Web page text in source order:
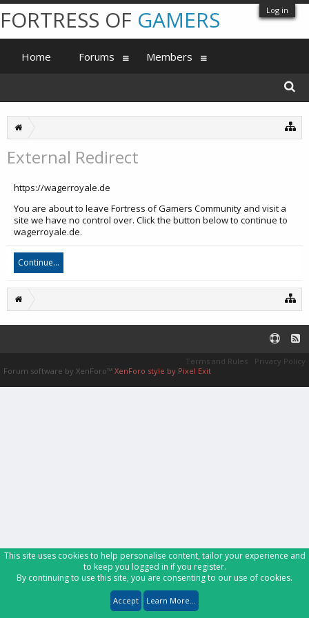
Log in
External Redirect
https://wagerroyale.de
You are about to leave Fortress of Gamers Community and visit a
site we have no control over. Click the button below to continue to
wagerroyale.de.
Continue...
FORTRESS OF GAMERS
Home Forums Members
Terms and Rules
Privacy Policy
Forum software by XenForo™ XenForo style by Pixel Exit
This site uses cookies to help personalise content, tailor your experience and
to keep you logged in if you register.
By continuing to use this site, you are consenting to our use of cookies.
Accept Learn More...